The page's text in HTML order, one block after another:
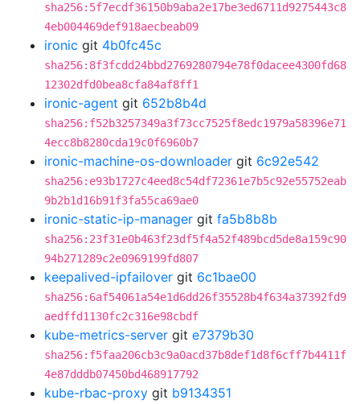
sha256:5f7ecdf36150b9aba2e17be3ed6711d9275443c8
4eb004469def918aecbeab09
ironic git 4b0fc45c
sha256:8f3fcdd24bbd2769280794e78f0dacee4300fd68
12302dfd0bea8cfa84af8ff1
ironic-agent git 652b8b4d
sha256:f52b3257349a3f73cc7525f8edc1979a58396e71
4ecc8b8280cda19c0f6960b7
ironic-machine-os-downloader git 6c92e542
sha256:e93b1727c4eed8c54df72361e7b5c92e55752eab
9b2b1d16b91f3fa55ca69ae0
ironic-static-ip-manager git fa5b8b8b
sha256:23f31e0b463f23df5f4a52f489bcd5de8a159c90
94b271289c2e0969199fd807
keepalived-ipfailover git 6c1bae00
sha256:6af54061a54e1d6dd26f35528b4f634a37392fd9
aedffd1130fc2c316e98cbdf
kube-metrics-server git e7379b30
sha256:f5faa206cb3c9a0acd37b8def1d8f6cff7b4411f
4e87dddb07450bd468917792
kube-rbac-proxy git b9134351